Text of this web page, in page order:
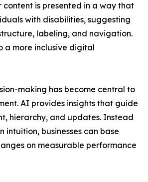
is presented in a way that
with disabilities, suggesting
labeling, and navigation.
a more inclusive digital
making has become central to
AI provides insights that guide
hierarchy, and updates. Instead
intuition, businesses can base
on measurable performance